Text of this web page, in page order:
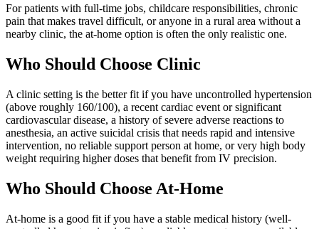
For patients with full-time jobs, childcare responsibilities, chronic
pain that makes travel difficult, or anyone in a rural area without a
nearby clinic, the at-home option is often the only realistic one.
Who Should Choose Clinic
A clinic setting is the better fit if you have uncontrolled hypertension
(above roughly 160/100), a recent cardiac event or significant
cardiovascular disease, a history of severe adverse reactions to
anesthesia, an active suicidal crisis that needs rapid and intensive
intervention, no reliable support person at home, or very high body
weight requiring higher doses that benefit from IV precision.
Who Should Choose At-Home
At-home is a good fit if you have a stable medical history (well-